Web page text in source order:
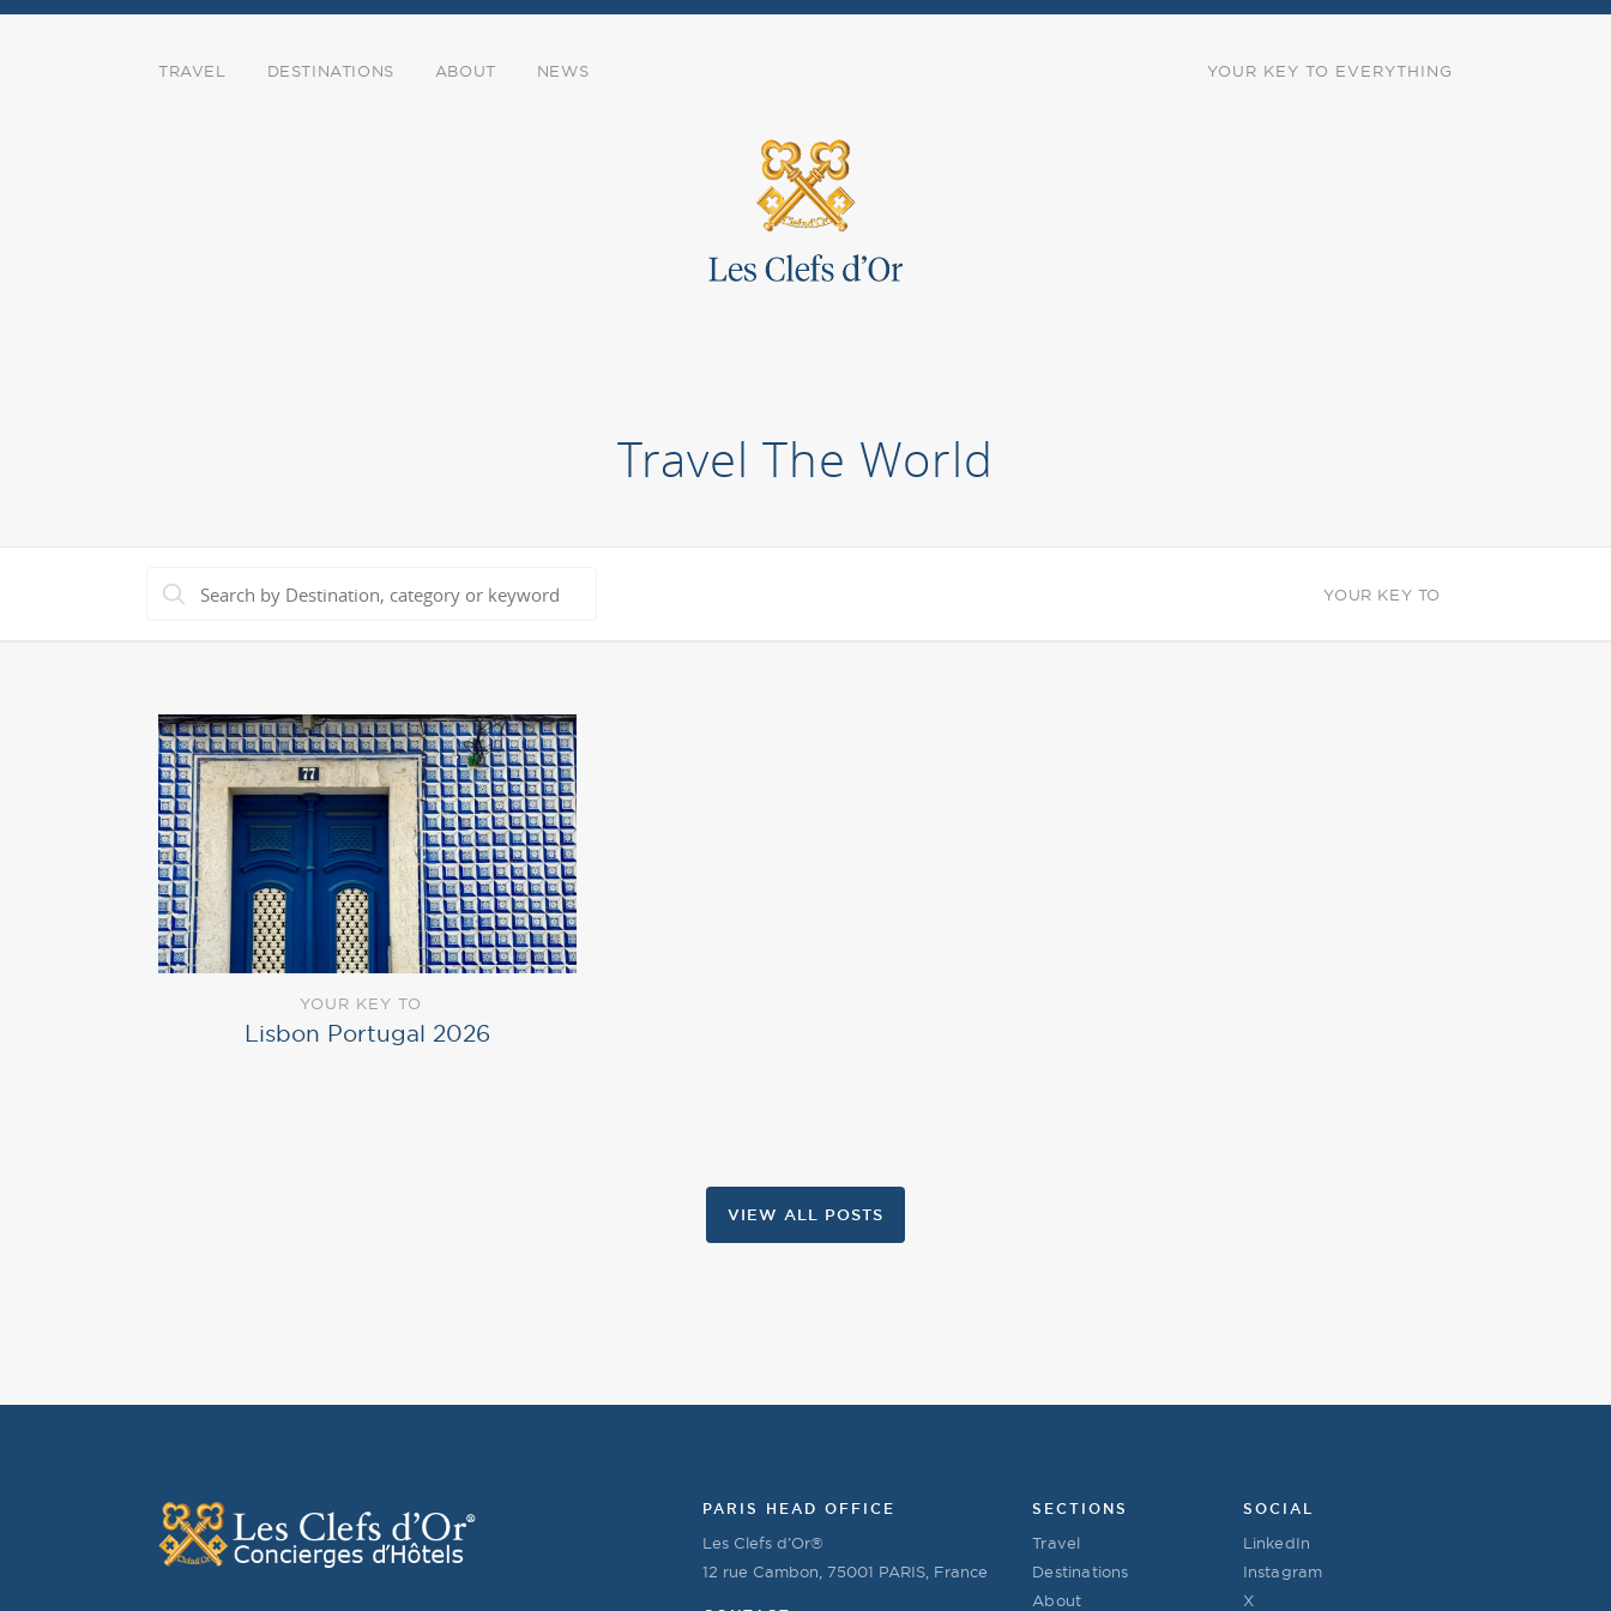
YOUR KEY TO EVERYTHING
TRAVEL DESTINATIONS ABOUT NEWS
Travel The World
YOUR KEY TO
YOUR KEY TO
Lisbon Portugal 2026
VIEW ALL POSTS
PARIS HEAD OFFICE
Les Clefs d’Or®
12 rue Cambon, 75001 PARIS, France
SECTIONS
Travel
Destinations
About
SOCIAL
LinkedIn
Instagram
X